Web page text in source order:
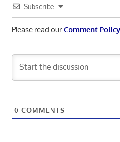
Subscribe
Please read ourComment Policy
0 COMMENTS